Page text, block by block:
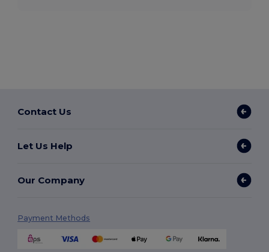
Contact Us
Let Us Help
Our Company
Payment Methods